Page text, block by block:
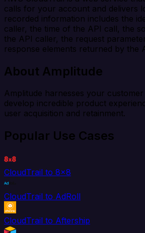
calls for your account and delivers
recorded information includes the
caller, the time of the API call, the
the API caller, the request
response elements returned by the
About Amplitude
Amplitude harnesses your
develop incredible product
user acquisition and retainment.
Popular Use Cases
CloudTrail to 8x8
CloudTrail to AdRoll
CloudTrail to Aftership